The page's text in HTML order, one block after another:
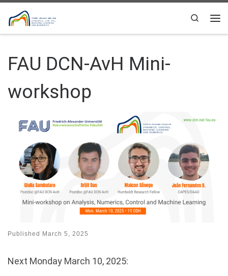
Skip to content
Search
FAU DCN-AvH Mini-
workshop
Published March 5, 2025
Next Monday March 10, 2025: